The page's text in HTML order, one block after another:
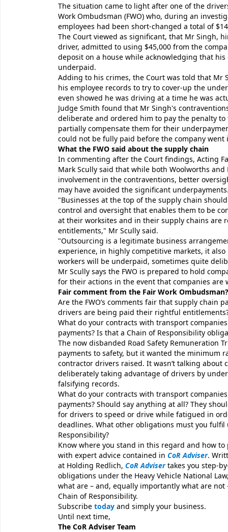
The situation came to light after one of the
Work Ombudsman (FWO) who, during an
employees had been short-changed a total of
The Court viewed as significant, that Mr Singh,
driver, admitted to using $45,000 from the
deposit on a house while acknowledging that
underpaid.
Adding to his crimes, the Court was told that Mr
his employee records to try to cover-up the
even showed he was driving at a time he was
Judge Smith found that Mr Singh's
deliberate and ordered him to pay the penalty
partially compensate them for their
could not be fully paid before the company
What the FWO said about the supply chain
In commenting after the Court findings, Acting
Mark Scully said that while both Woolworths and
involvement in the contraventions, better
may have avoided the significant
"Businesses at the top of the supply chain
control and oversight that enables them to be
at their worksites and in their supply chains are
entitlements," Mr Scully said.
"Outsourcing is a legitimate business
experience, in highly competitive markets, it
workers will be underpaid, sometimes quite
Mr Scully says the FWO is prepared to hold
for their actions in the event that companies are
Fair comment from the Fair Work Ombudsman?
Are the FWO’s comments fair that supply chain
drivers are being paid their rightful
What do your contracts with transport
payments? Is that a Chain of Responsibility
The now disbanded Road Safety Remuneration
payments to safety, but it wanted the minimum
contractor drivers raised. It wasn’t talking about
deliberately taking advantage of drivers by
falsifying records.
What do your contracts with transport
payments? Should say anything at all? They
for drivers to speed or drive while fatigued in
deadlines. What other obligations must you fulfil
Responsibility?
Know where you stand in this regard and how
with expert advice contained in CoR Adviser.
at Holding Redlich, CoR Advisertakes you step-
obligations under the Heavy Vehicle National
what are – and, equally importantly what are
Chain of Responsibility.
Subscribe today and simply your business.
Until next time,
The CoR Adviser Team